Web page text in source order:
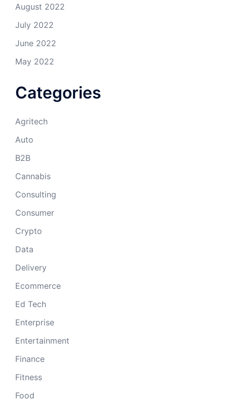
August 2022
July 2022
June 2022
May 2022
Categories
Agritech
Auto
B2B
Cannabis
Consulting
Consumer
Crypto
Data
Delivery
Ecommerce
Ed Tech
Enterprise
Entertainment
Finance
Fitness
Food